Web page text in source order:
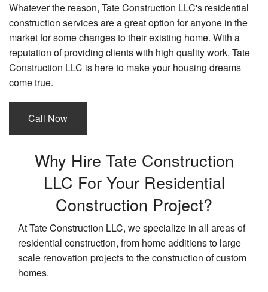
Whatever the reason, Tate Construction LLC's residential
construction services are a great option for anyone in the
market for some changes to their existing home. With a
reputation of providing clients with high quality work, Tate
Construction LLC is here to make your housing dreams
come true.
Call Now
Why Hire Tate Construction
LLC For Your Residential
Construction Project?
At Tate Construction LLC, we specialize in all areas of
residential construction, from home additions to large
scale renovation projects to the construction of custom
homes.